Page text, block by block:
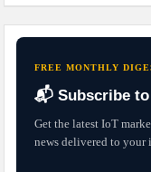
FREE MONTHLY
📬 Subscribe
Get the latest IoT
news delivered to your